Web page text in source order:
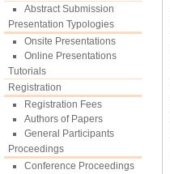
Abstract Submission
Presentation Typologies
Onsite Presentations
Online Presentations
Tutorials
Registration
Registration Fees
Authors of Papers
General Participants
Proceedings
Conference Proceedings